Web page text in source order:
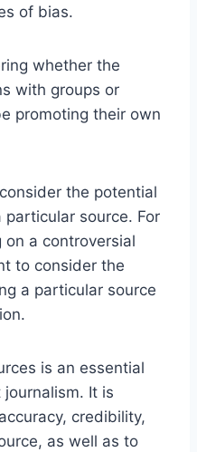
of bias.
whether the
with groups or
promoting their own
the potential
source. For
a controversial
to consider the
a particular source
is an essential
It is
credibility,
as well as to